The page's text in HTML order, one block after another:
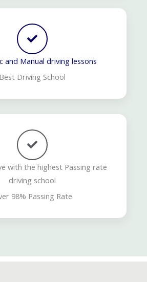
and Manual driving lessons
Best Driving School
with the highest Passing rate
driving school
98% Passing Rate